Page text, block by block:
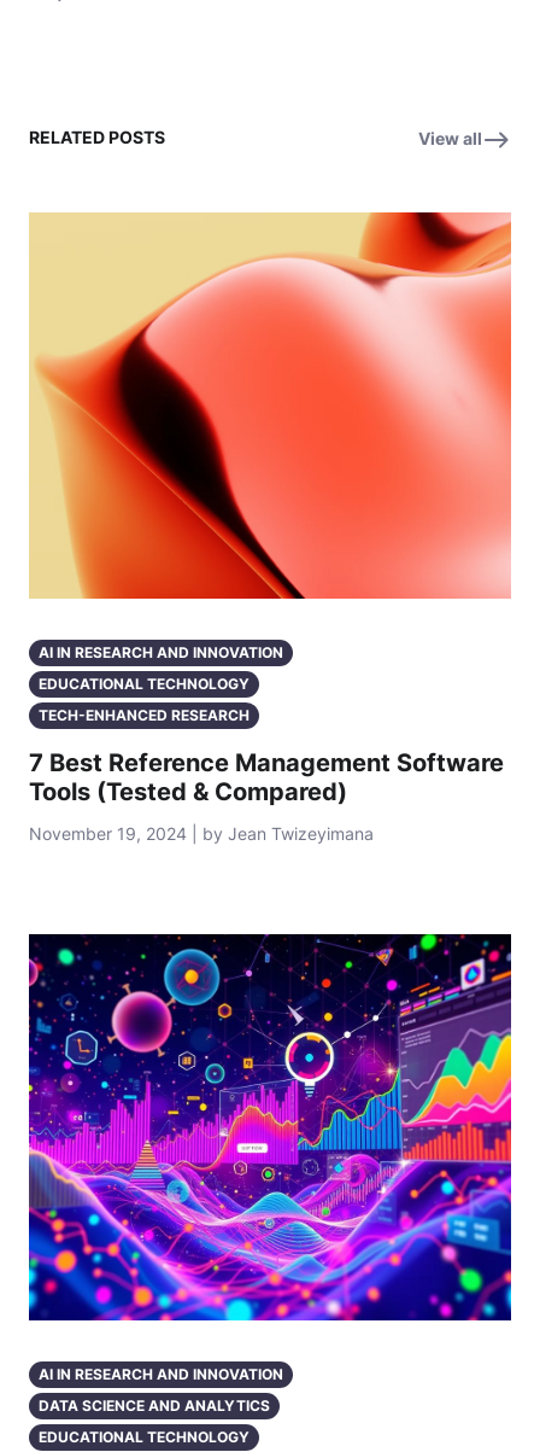
RELATED POSTS View all
AI IN RESEARCH AND INNOVATION
EDUCATIONAL TECHNOLOGY
TECH-ENHANCED RESEARCH
7 Best Reference Management Software
Tools (Tested & Compared)
November 19, 2024 | by Jean Twizeyimana
AI IN RESEARCH AND INNOVATION
DATA SCIENCE AND ANALYTICS
EDUCATIONAL TECHNOLOGY